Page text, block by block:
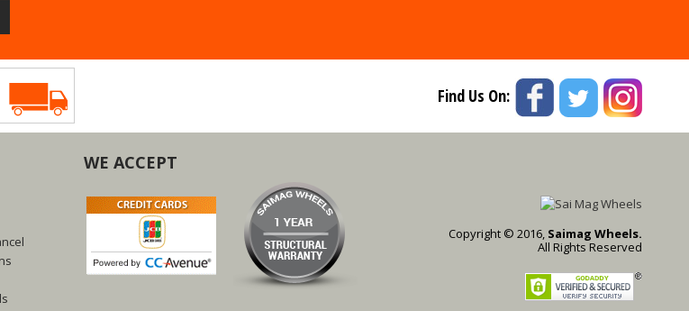
Find Us On:
WE ACCEPT
Copyright © 2016, Saimag Wheels.
All Rights Reserved